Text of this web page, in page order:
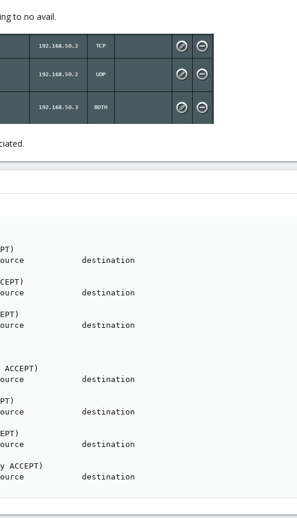
to no avail.
destination
destination
destination
destination
destination
destination
ACCEPT)
destination